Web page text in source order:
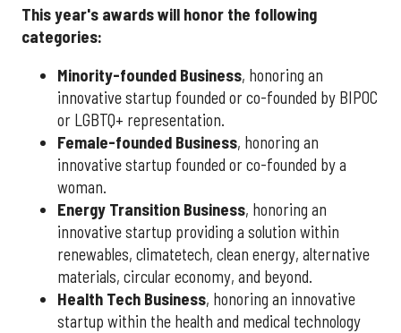
This year's awards will honor the following
categories:
Minority-founded Business, honoring an
innovative startup founded or co-founded by BIPOC
or LGBTQ+ representation.
Female-founded Business, honoring an
innovative startup founded or co-founded by a
woman.
Energy Transition Business, honoring an
innovative startup providing a solution within
renewables, climatetech, clean energy, alternative
materials, circular economy, and beyond.
Health Tech Business, honoring an innovative
startup within the health and medical technology